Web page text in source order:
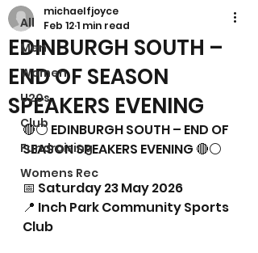
All
Men
Women
U20s
Club
Fundraising
Womens Rec
EDINBURGH SOUTH –
END OF SEASON
SPEAKERS EVENING
michaelfjoyce
Feb 121 min read
🔴⚪ EDINBURGH SOUTH – END OF
SEASON SPEAKERS EVENING 🔴⚪
📅 Saturday 23 May 2026
📍 Inch Park Community Sports
Club